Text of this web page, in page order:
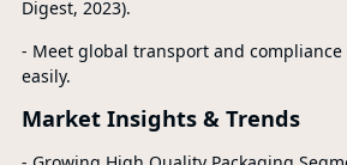
Digest, 2023).
- Meet global transport and
easily.
Market Insights & Trends